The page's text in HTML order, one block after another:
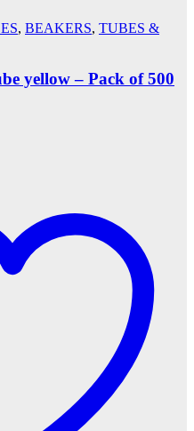
, BEAKERS, TUBES &
yellow – Pack of 500